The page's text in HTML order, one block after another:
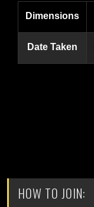
Dimensions
Date Taken
HOW TO JOIN: